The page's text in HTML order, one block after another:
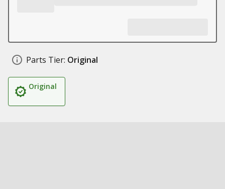
Parts Tier: Original
Original